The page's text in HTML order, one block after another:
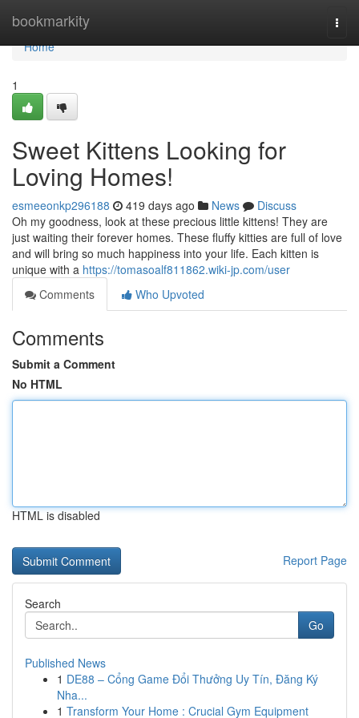
bookmarkity
Home
Home
1
Sweet Kittens Looking for
Loving Homes!
esmeeonkp296188 419 days ago News
Discuss
Oh my goodness, look at these precious little kittens! They are
just waiting their forever homes. These fluffy kitties are full of love
and will bring so much happiness into your life. Each kitten is
unique with a https://tomasoalf811862.wiki-jp.com/user
Comments
Who Upvoted
Comments
Submit a Comment
No HTML
HTML is disabled
Report Page
Search
Go
Published News
1 DE88 – Cổng Game Đổi Thưởng Uy Tín, Đăng Ký
Nha...
1 Transform Your Home : Crucial Gym Equipment